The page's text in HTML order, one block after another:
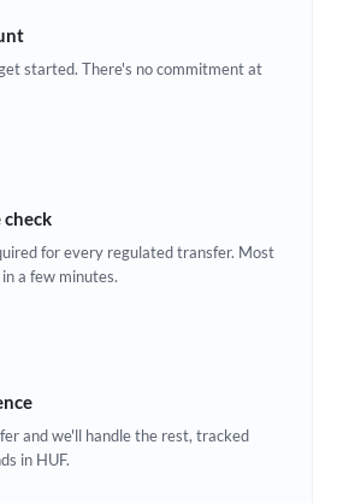
Not supported at this time
started. There's no commitment at
check
for every regulated transfer. Most
a few minutes.
and we'll handle the rest, tracked
in HUF.